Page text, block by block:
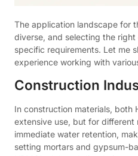
The application landscape for
diverse, and selecting the
specific requirements. Let me
experience working with
Construction
In construction materials, both
extensive use, but for different
immediate water retention,
setting mortars and gypsum-